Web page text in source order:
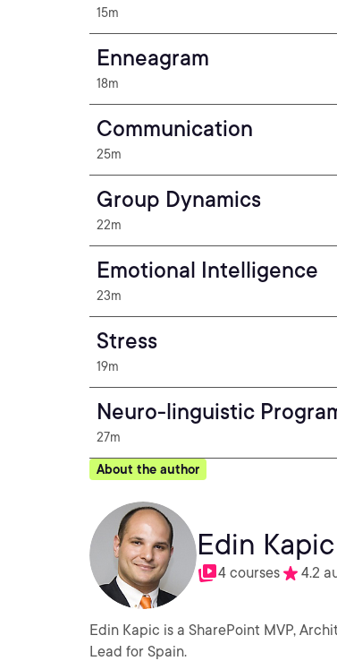
15m
Enneagram
18m
Communication
25m
Group Dynamics
22m
Emotional Intelligence
23m
Stress
19m
Neuro-linguistic
27m
About the author
Edin Kapic
4 courses 4.2
Edin Kapic is a SharePoint MVP,
Lead for Spain.